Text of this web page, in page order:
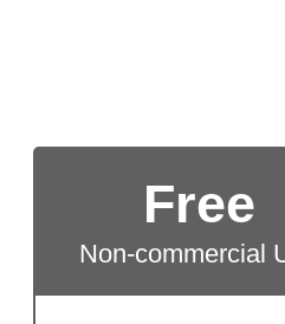
Free
Non-commercial